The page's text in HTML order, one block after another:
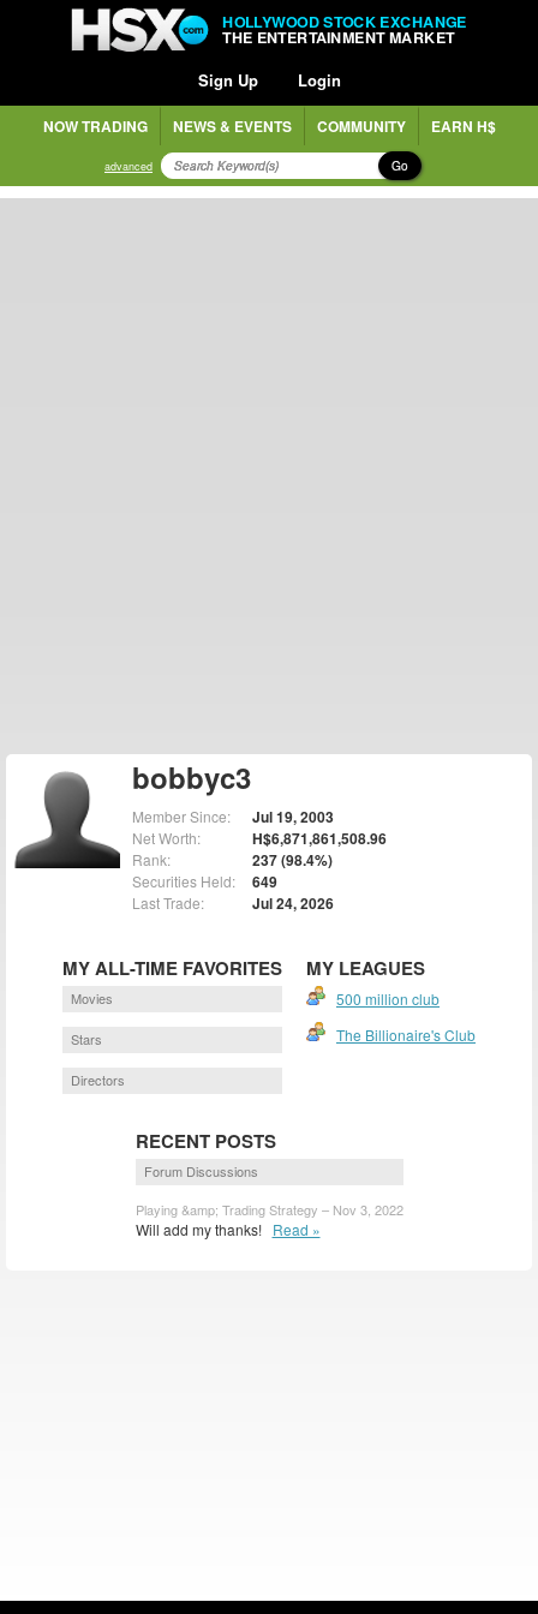
HOLLYWOOD STOCK EXCHANGE
THE ENTERTAINMENT MARKET
Sign Up Login
NOW TRADING NEWS & EVENTS COMMUNITY EARN H$
advanced Go
bobbyc3
Member Since: Jul 19, 2003
Net Worth: H$6,871,861,508.96
Rank: 237 (98.4%)
Securities Held: 649
Last Trade: Jul 24, 2026
MY ALL-TIME FAVORITES
Movies
Stars
Directors
MY LEAGUES
500 million club
The Billionaire's Club
RECENT POSTS
Forum Discussions
Playing &amp; Trading Strategy – Nov 3, 2022
Will add my thanks! Read »